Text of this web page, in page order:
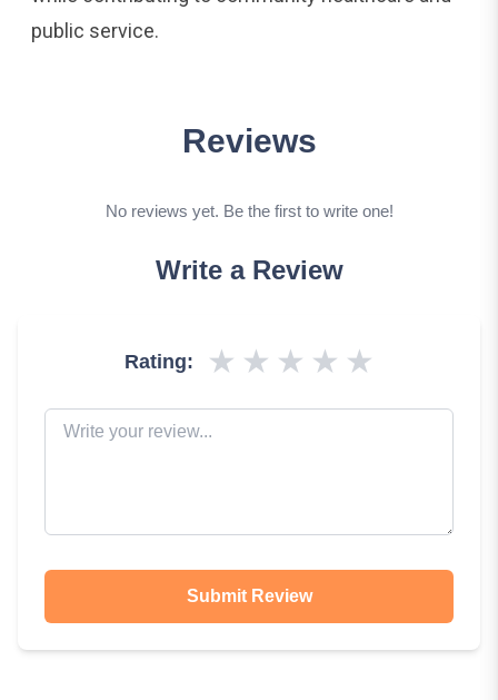
public service.
Reviews
No reviews yet. Be the first to write one!
Write a Review
Rating: ★ ★ ★ ★ ★
Submit Review